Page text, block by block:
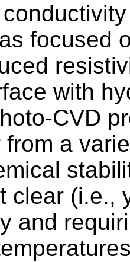
focused
with
CVD
from a
clear (i.e.,
and